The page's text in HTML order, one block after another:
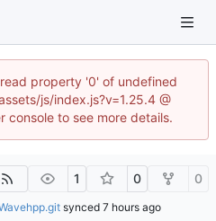
property '0' of undefined
js/index.js?v=1.25.4 @
console to see more details.
1 0 0
synced